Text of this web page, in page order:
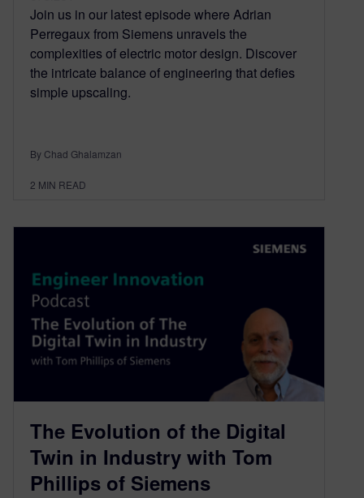
Join us in our latest episode where Adrian
Perregaux from Siemens unravels the
complexities of electric motor design. Discover
the intricate balance of engineering that defies
simple upscaling.
By Chad Ghalamzan
2 MIN READ
The Evolution of the Digital
Twin in Industry with Tom
Phillips of Siemens